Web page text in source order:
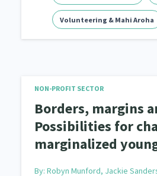
Volunteering & Mahi Aroha
NON-PROFIT SECTOR
Borders, margins
Possibilities for
marginalized
By:Robyn Munford, Jackie